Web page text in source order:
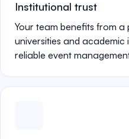
Institutional trust
Your team benefits from
universities and
reliable event